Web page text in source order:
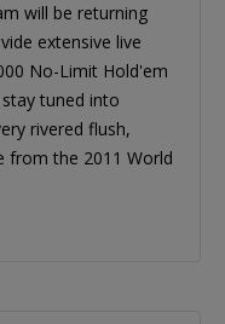
will be returning
extensive live
No-Limit Hold'em
tuned into
rivered flush,
from the 2011 World